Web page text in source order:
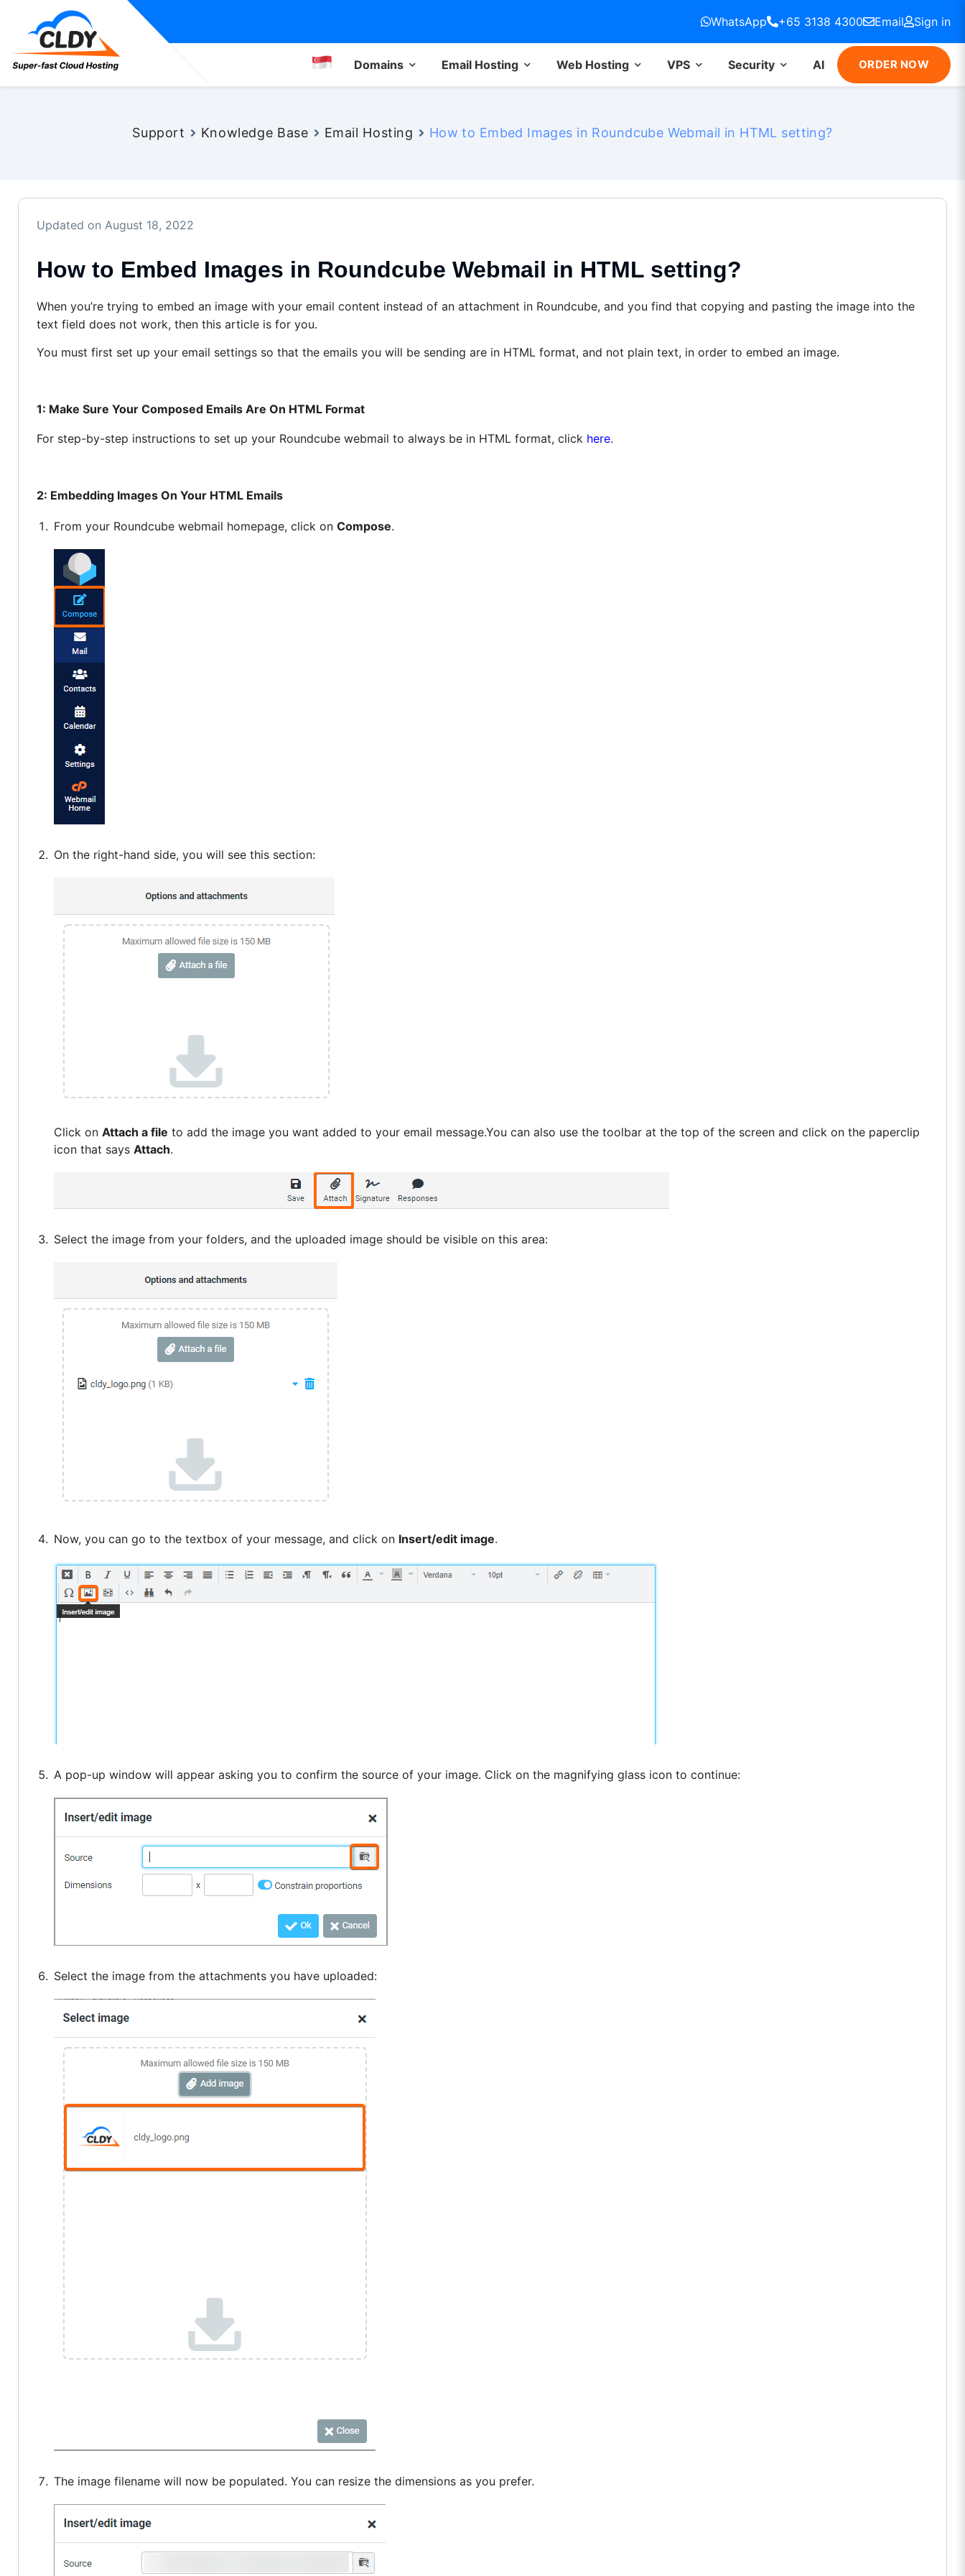
WhatsApp +65 3138 4300 Email Sign in
Domains Email Hosting Web Hosting VPS Security AI ORDER NOW
Support Knowledge Base Email Hosting How to Embed Images in Roundcube Webmail in HTML setting?
Updated on August 18, 2022
How to Embed Images in Roundcube Webmail in HTML setting?
When you’re trying to embed an image with your email content instead of an attachment in Roundcube, and you find that copying and pasting the image into the
text field does not work, then this article is for you.
You must first set up your email settings so that the emails you will be sending are in HTML format, and not plain text, in order to embed an image.
1: Make Sure Your Composed Emails Are On HTML Format
For step-by-step instructions to set up your Roundcube webmail to always be in HTML format, click here.
2: Embedding Images On Your HTML Emails
From your Roundcube webmail homepage, click on Compose.
On the right-hand side, you will see this section:
Click on Attach a file to add the image you want added to your email message.You can also use the toolbar at the top of the screen and click on the paperclip
icon that says Attach.
Select the image from your folders, and the uploaded image should be visible on this area:
Now, you can go to the textbox of your message, and click on Insert/edit image.
A pop-up window will appear asking you to confirm the source of your image. Click on the magnifying glass icon to continue:
Select the image from the attachments you have uploaded:
The image filename will now be populated. You can resize the dimensions as you prefer.